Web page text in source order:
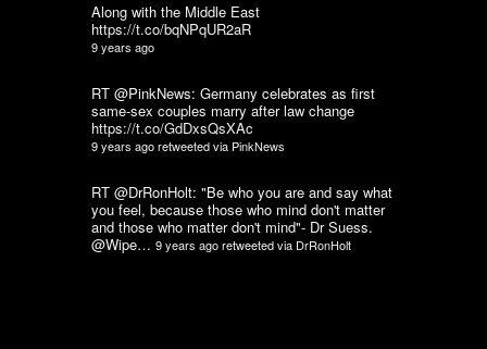
Along with the Middle East
https://t.co/bqNPqUR2aR
9 years ago
RT @PinkNews: Germany celebrates as first
same-sex couples marry after law change
https://t.co/GdDxsQsXAc
9 years agoretweeted via PinkNews
RT @DrRonHolt: "Be who you are and say what
you feel, because those who mind don't matter
and those who matter don't mind"- Dr Suess.
@Wipe… 9 years agoretweeted via DrRonHolt